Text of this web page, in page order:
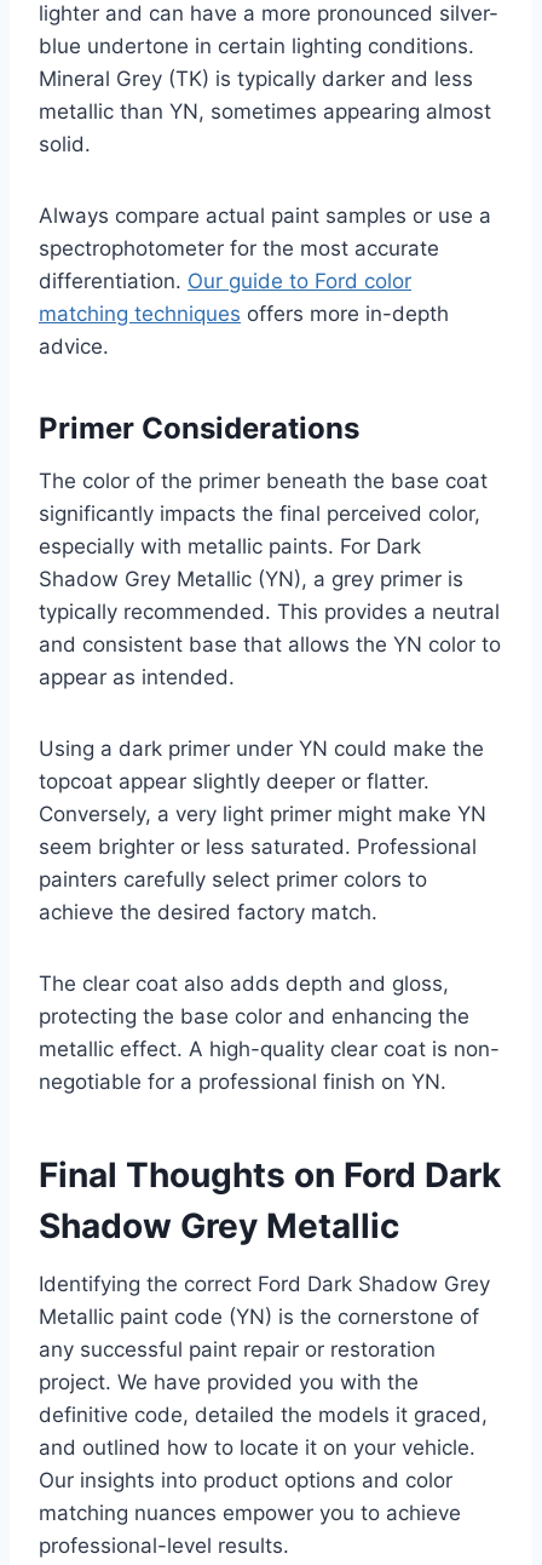
lighter and can have a more pronounced silver-
blue undertone in certain lighting conditions.
Mineral Grey (TK) is typically darker and less
metallic than YN, sometimes appearing almost
solid.
Always compare actual paint samples or use a
spectrophotometer for the most accurate
differentiation. Our guide to Ford color
matching techniques offers more in-depth
advice.
Primer Considerations
The color of the primer beneath the base coat
significantly impacts the final perceived color,
especially with metallic paints. For Dark
Shadow Grey Metallic (YN), a grey primer is
typically recommended. This provides a neutral
and consistent base that allows the YN color to
appear as intended.
Using a dark primer under YN could make the
topcoat appear slightly deeper or flatter.
Conversely, a very light primer might make YN
seem brighter or less saturated. Professional
painters carefully select primer colors to
achieve the desired factory match.
The clear coat also adds depth and gloss,
protecting the base color and enhancing the
metallic effect. A high-quality clear coat is non-
negotiable for a professional finish on YN.
Final Thoughts on Ford Dark
Shadow Grey Metallic
Identifying the correct Ford Dark Shadow Grey
Metallic paint code (YN) is the cornerstone of
any successful paint repair or restoration
project. We have provided you with the
definitive code, detailed the models it graced,
and outlined how to locate it on your vehicle.
Our insights into product options and color
matching nuances empower you to achieve
professional-level results.